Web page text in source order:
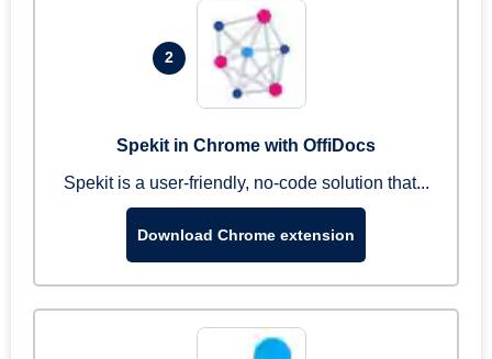
2
Spekit in Chrome with OffiDocs
Spekit is a user-friendly, no-code solution that...
Download Chrome extension